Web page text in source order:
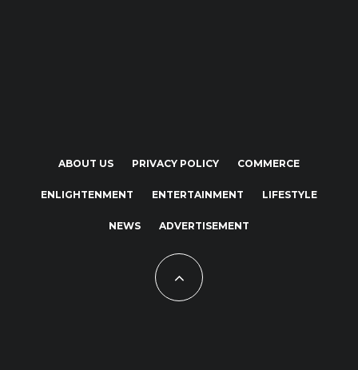
ABOUT US PRIVACY POLICY COMMERCE
ENLIGHTENMENT ENTERTAINMENT LIFESTYLE
NEWS ADVERTISEMENT